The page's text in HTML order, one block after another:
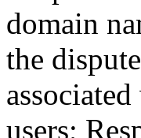
domain
the
users;